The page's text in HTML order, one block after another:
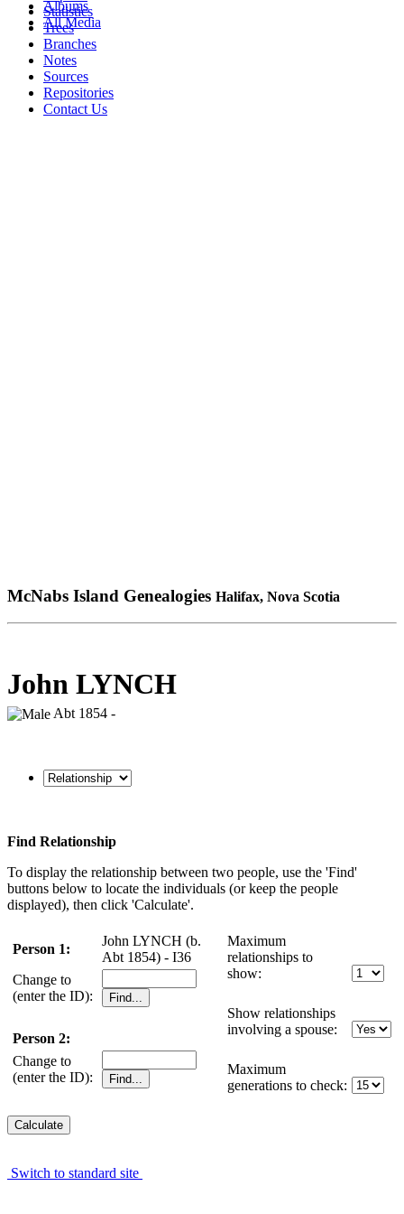
Albums
All Media
Statistics
Trees
Branches
Notes
Sources
Repositories
Contact Us
McNabs Island Genealogies Halifax, Nova Scotia
John LYNCH
Abt 1854 -
Find Relationship
To display the relationship between two people, use the 'Find'
buttons below to locate the individuals (or keep the people
displayed), then click 'Calculate'.
Person 1:
John LYNCH (b.
Abt 1854) - I36
Change to
(enter the ID):
Person 2:
Change to
(enter the ID):
Maximum
relationships to
show:
Show relationships
involving a spouse:
Maximum
generations to check:
Switch to standard site